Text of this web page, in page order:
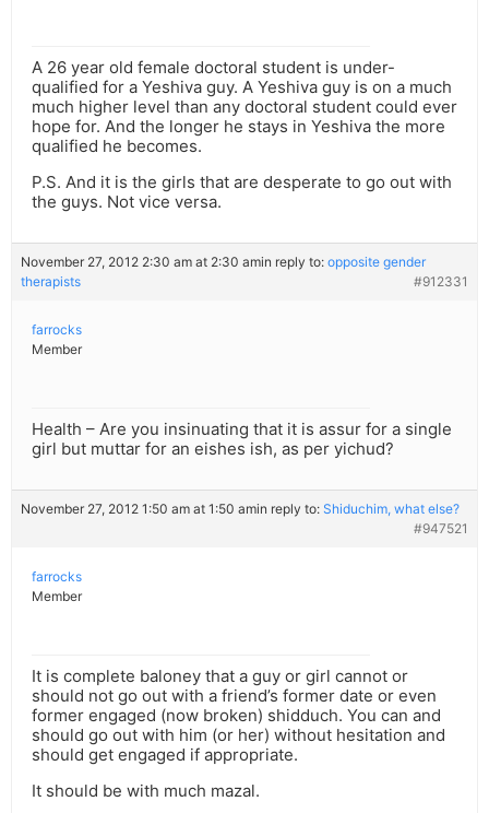
A 26 year old female doctoral student is under-
qualified for a Yeshiva guy. A Yeshiva guy is on a much
much higher level than any doctoral student could ever
hope for. And the longer he stays in Yeshiva the more
qualified he becomes.
P.S. And it is the girls that are desperate to go out with
the guys. Not vice versa.
November 27, 2012 2:30 am at 2:30 amin reply to: opposite gender
therapists
#912331
farrocks
Member
Health – Are you insinuating that it is assur for a single
girl but muttar for an eishes ish, as per yichud?
November 27, 2012 1:50 am at 1:50 amin reply to: Shiduchim, what else?
#947521
farrocks
Member
It is complete baloney that a guy or girl cannot or
should not go out with a friend’s former date or even
former engaged (now broken) shidduch. You can and
should go out with him (or her) without hesitation and
should get engaged if appropriate.
It should be with much mazal.